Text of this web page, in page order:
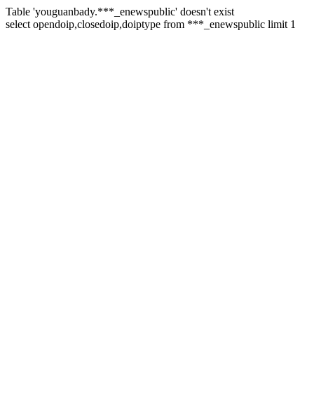
Table 'youguanbady.***_enewspublic' doesn't exist
select opendoip,closedoip,doiptype from ***_enewspublic limit 1